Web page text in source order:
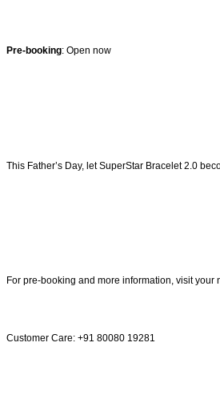
Pre-booking: Open now
This Father’s Day, let SuperStar Bracelet 2.0
For pre-booking and more information, visit your
Customer Care: +91 80080 19281